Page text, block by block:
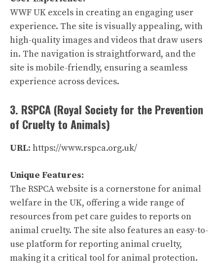
WWF UK excels in creating an engaging user
experience. The site is visually appealing, with
high-quality images and videos that draw users
in. The navigation is straightforward, and the
site is mobile-friendly, ensuring a seamless
experience across devices.
3. RSPCA (Royal Society for the Prevention
of Cruelty to Animals)
URL: https://www.rspca.org.uk/
Unique Features:
The RSPCA website is a cornerstone for animal
welfare in the UK, offering a wide range of
resources from pet care guides to reports on
animal cruelty. The site also features an easy-to-
use platform for reporting animal cruelty,
making it a critical tool for animal protection.